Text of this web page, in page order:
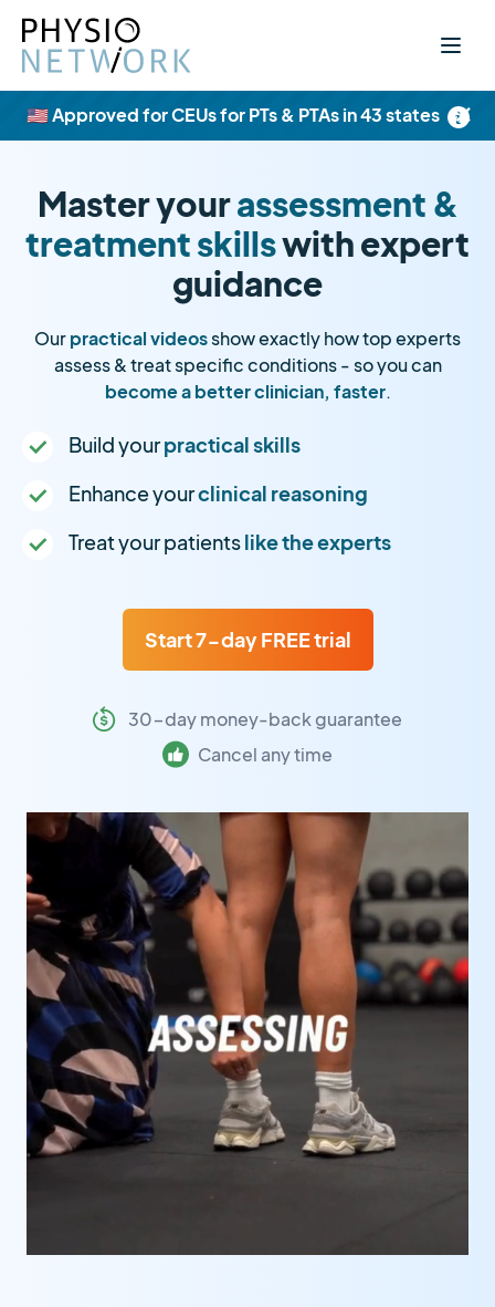
×
🇺🇸 Approved for CEUs for PTs & PTAs in 43 states
Master yourassessment &
treatment skillswith expert
guidance
Ourpractical videosshow exactly how top experts
assess & treat specific conditions - so you can
become a better clinician, faster.
Build yourpractical skills
Enhance yourclinical reasoning
Treat your patientslike the experts
Start 7-day FREE trial
30-day money-back guarantee
Cancel any time